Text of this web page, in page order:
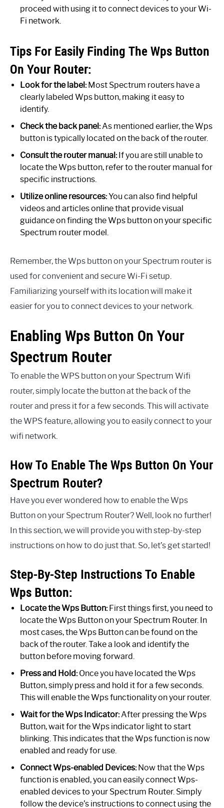
proceed with using it to connect devices to your Wi-
Fi network.
Tips For Easily Finding The Wps Button
On Your Router:
Look for the label:Most Spectrum routers have a
clearly labeled Wps button, making it easy to
identify.
Check the back panel:As mentioned earlier, the Wps
button is typically located on the back of the router.
Consult the router manual:If you are still unable to
locate the Wps button, refer to the router manual for
specific instructions.
Utilize online resources:You can also find helpful
videos and articles online that provide visual
guidance on finding the Wps button on your specific
Spectrum router model.
Remember, the Wps button on your Spectrum router is
used for convenient and secure Wi-Fi setup.
Familiarizing yourself with its location will make it
easier for you to connect devices to your network.
Enabling Wps Button On Your
Spectrum Router
To enable the WPS button on your Spectrum Wifi
router, simply locate the button at the back of the
router and press it for a few seconds. This will activate
the WPS feature, allowing you to easily connect to your
wifi network.
How To Enable The Wps Button On Your
Spectrum Router?
Have you ever wondered how to enable the Wps
Button on your Spectrum Router? Well, look no further!
In this section, we will provide you with step-by-step
instructions on how to do just that. So, let’s get started!
Step-By-Step Instructions To Enable
Wps Button:
Locate the Wps Button:First things first, you need to
locate the Wps Button on your Spectrum Router. In
most cases, the Wps Button can be found on the
back of the router. Take a look and identify the
button before moving forward.
Press and Hold:Once you have located the Wps
Button, simply press and hold it for a few seconds.
This will enable the Wps functionality on your router.
Wait for the Wps Indicator:After pressing the Wps
Button, wait for the Wps indicator light to start
blinking. This indicates that the Wps function is now
enabled and ready for use.
Connect Wps-enabled Devices:Now that the Wps
function is enabled, you can easily connect Wps-
enabled devices to your Spectrum Router. Simply
follow the device’s instructions to connect using the